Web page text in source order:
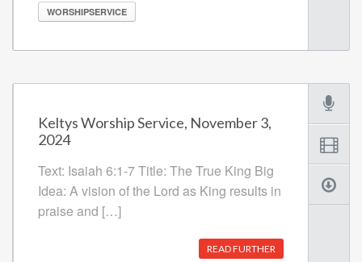
WORSHIPSERVICE
Keltys Worship Service, November 3,
2024
Text: Isaiah 6:1-7 Title: The True King Big
Idea: A vision of the Lord as King results in
praise and […]
READ FURTHER